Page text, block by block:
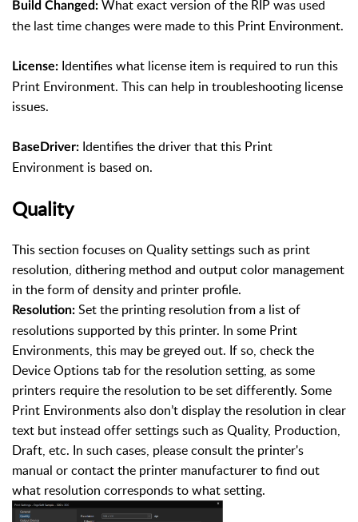
Build Changed: What exact version of the RIP was used
the last time changes were made to this Print Environment.
License: Identifies what license item is required to run this
Print Environment. This can help in troubleshooting license
issues.
BaseDriver: Identifies the driver that this Print
Environment is based on.
Quality
This section focuses on Quality settings such as print
resolution, dithering method and output color management
in the form of density and printer profile.
Resolution: Set the printing resolution from a list of
resolutions supported by this printer. In some Print
Environments, this may be greyed out. If so, check the
Device Options tab for the resolution setting, as some
printers require the resolution to be set differently. Some
Print Environments also don’t display the resolution in clear
text but instead offer settings such as Quality, Production,
Draft, etc. In such cases, please consult the printer's
manual or contact the printer manufacturer to find out
what resolution corresponds to what setting.